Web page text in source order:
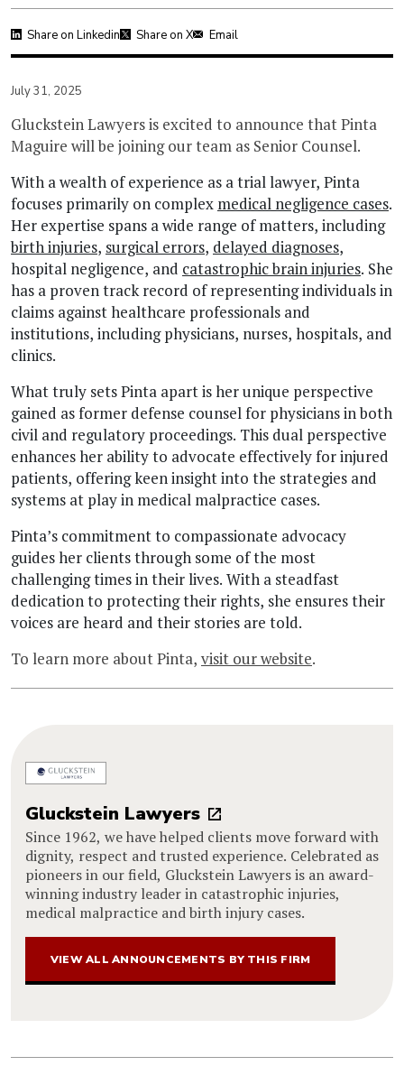
Share on Linkedin Share on X Email
July 31, 2025
Gluckstein Lawyers is excited to announce that Pinta
Maguire will be joining our team as Senior Counsel.
With a wealth of experience as a trial lawyer, Pinta
focuses primarily on complex medical negligence cases.
Her expertise spans a wide range of matters, including
birth injuries, surgical errors, delayed diagnoses,
hospital negligence, and catastrophic brain injuries. She
has a proven track record of representing individuals in
claims against healthcare professionals and
institutions, including physicians, nurses, hospitals, and
clinics.
What truly sets Pinta apart is her unique perspective
gained as former defense counsel for physicians in both
civil and regulatory proceedings. This dual perspective
enhances her ability to advocate effectively for injured
patients, offering keen insight into the strategies and
systems at play in medical malpractice cases.
Pinta’s commitment to compassionate advocacy
guides her clients through some of the most
challenging times in their lives. With a steadfast
dedication to protecting their rights, she ensures their
voices are heard and their stories are told.
To learn more about Pinta, visit our website.
Gluckstein Lawyers
Since 1962, we have helped clients move forward with
dignity, respect and trusted experience. Celebrated as
pioneers in our field, Gluckstein Lawyers is an award-
winning industry leader in catastrophic injuries,
medical malpractice and birth injury cases.
VIEW ALL ANNOUNCEMENTS BY THIS FIRM